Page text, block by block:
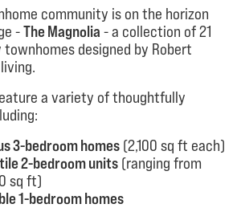
community is on the horizon
-The Magnolia - a collection of 21
designed by Robert
a variety of thoughtfully
3-bedroom homes (2,100 sq ft each)
2-bedroom units (ranging from
sq ft)
1-bedroom homes